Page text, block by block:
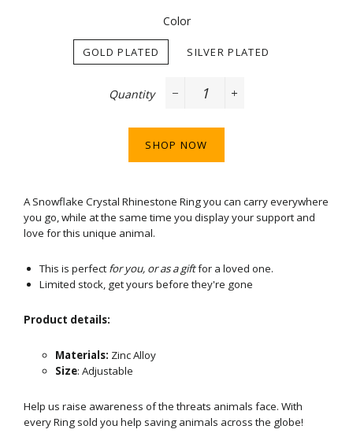
Color
GOLD PLATED SILVER PLATED
Quantity
SHOP NOW
A Snowflake Crystal Rhinestone Ring you can carry everywhere
you go, while at the same time you display your support and
love for this unique animal.
This is perfect for you, or as a giftfor a loved one.
Limited stock, get yours before they're gone
Product details:
Materials: Zinc Alloy
Size: Adjustable
Help us raise awareness of the threats animals face. With
every Ring sold you help saving animals across the globe!